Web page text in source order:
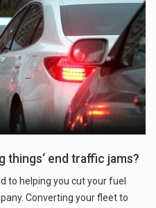
things‘ end traffic jams?
to helping you cut your fuel
Converting your fleet to